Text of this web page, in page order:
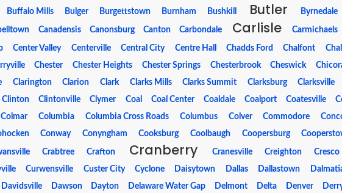
Buffalo Mills Bulger Burgettstown Burnham Bushkill Butler Byrnedale
Canadensis Canonsburg Canton Carbondale Carlisle Carmichaels
Center Valley Centerville Central City Centre Hall Chadds Ford Chalfont
Chester Chester Heights Chester Springs Chesterbrook Cheswick
Clarington Clarion Clark Clarks Mills Clarks Summit Clarksburg Clarksville
Clinton Clintonville Clymer Coal Coal Center Coaldale Coalport Coatesville
Colmar Columbia Columbia Cross Roads Columbus Colver Commodore
Conway Conyngham Cooksburg Coolbaugh Coopersburg
Crabtree Crafton Cranberry Cranesville Creighton Cresco
Curwensville Custer City Cyclone Daisytown Dallas Dallastown
Davidsville Dawson Dayton Delaware Water Gap Delmont Delta Denver